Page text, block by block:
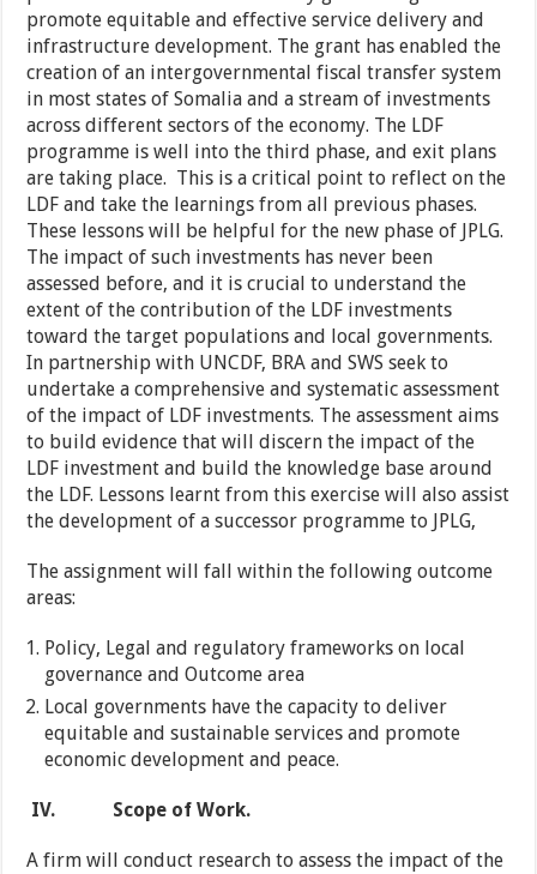
promote equitable and effective service delivery and
infrastructure development. The grant has enabled the
creation of an intergovernmental fiscal transfer system
in most states of Somalia and a stream of investments
across different sectors of the economy. The LDF
programme is well into the third phase, and exit plans
are taking place. This is a critical point to reflect on the
LDF and take the learnings from all previous phases.
These lessons will be helpful for the new phase of JPLG.
The impact of such investments has never been
assessed before, and it is crucial to understand the
extent of the contribution of the LDF investments
toward the target populations and local governments.
In partnership with UNCDF, BRA and SWS seek to
undertake a comprehensive and systematic assessment
of the impact of LDF investments. The assessment aims
to build evidence that will discern the impact of the
LDF investment and build the knowledge base around
the LDF. Lessons learnt from this exercise will also assist
the development of a successor programme to JPLG,
The assignment will fall within the following outcome
areas:
Policy, Legal and regulatory frameworks on local
governance and Outcome area
Local governments have the capacity to deliver
equitable and sustainable services and promote
economic development and peace.
IV. Scope of Work.
A firm will conduct research to assess the impact of the